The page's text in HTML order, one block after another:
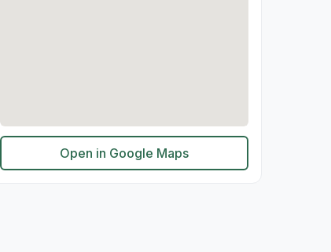
Open in Google Maps